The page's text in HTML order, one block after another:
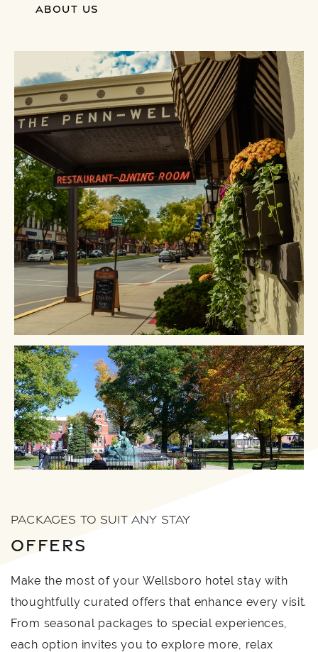
ABOUT US
PACKAGES TO SUIT ANY STAY
OFFERS
Make the most of your Wellsboro hotel stay with
thoughtfully curated offers that enhance every visit.
From seasonal packages to special experiences,
each option invites you to explore more, relax